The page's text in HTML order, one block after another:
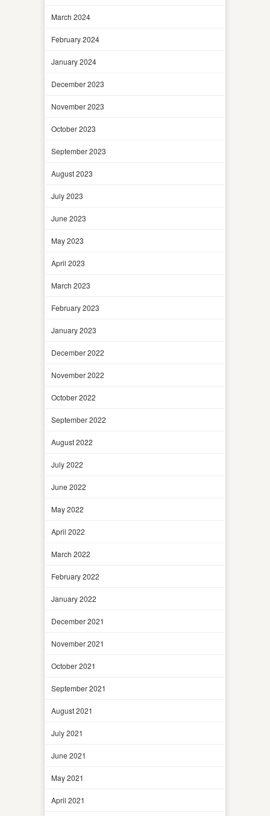
March 2024
February 2024
January 2024
December 2023
November 2023
October 2023
September 2023
August 2023
July 2023
June 2023
May 2023
April 2023
March 2023
February 2023
January 2023
December 2022
November 2022
October 2022
September 2022
August 2022
July 2022
June 2022
May 2022
April 2022
March 2022
February 2022
January 2022
December 2021
November 2021
October 2021
September 2021
August 2021
July 2021
June 2021
May 2021
April 2021